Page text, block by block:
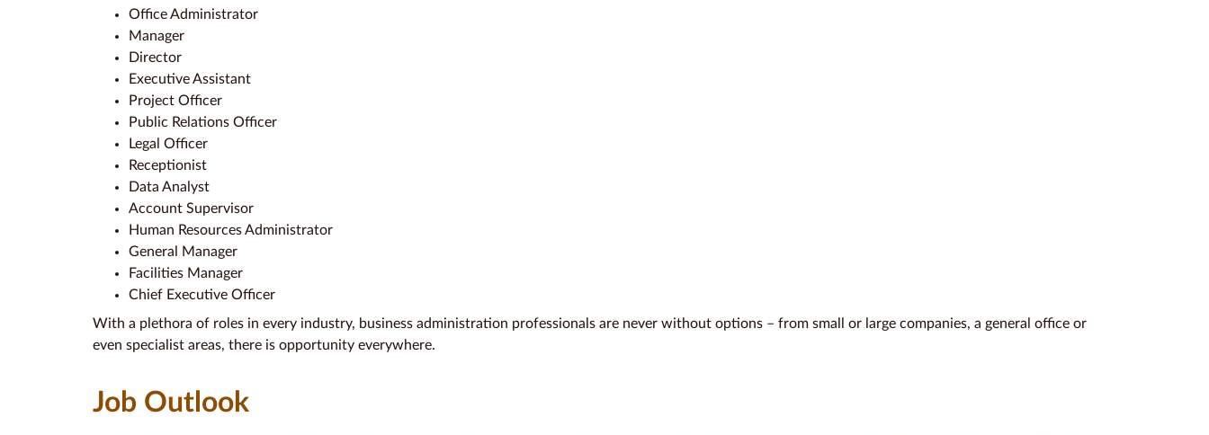
Office Administrator
Manager
Director
Executive Assistant
Project Officer
Public Relations Officer
Legal Officer
Receptionist
Data Analyst
Account Supervisor
Human Resources Administrator
General Manager
Facilities Manager
Chief Executive Officer
With a plethora of roles in every industry, business administration professionals are never without options – from small or large companies, a general office or
even specialist areas, there is opportunity everywhere.
Job Outlook